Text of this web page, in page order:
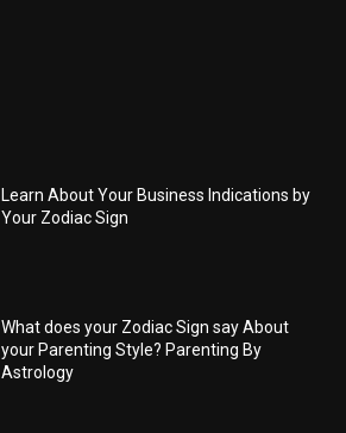
Learn About Your Business Indications by
Your Zodiac Sign
What does your Zodiac Sign say About
your Parenting Style? Parenting By
Astrology